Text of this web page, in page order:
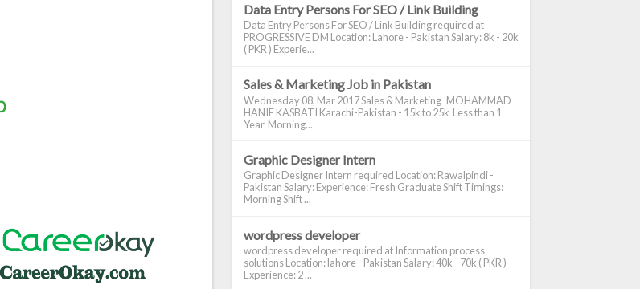
Data Entry Persons For SEO / Link Building
Data Entry Persons For SEO / Link Building required at
PROGRESSIVE DM Location: Lahore - Pakistan Salary: 8k - 20k
( PKR ) Experie...
Sales & Marketing Job in Pakistan
Wednesday 08, Mar 2017 Sales & Marketing MOHAMMAD
HANIF KASBATI Karachi-Pakistan - 15k to 25k Less than 1
Year Morning...
Graphic Designer Intern
Graphic Designer Intern required Location: Rawalpindi -
Pakistan Salary: Experience: Fresh Graduate Shift Timings:
Morning Shift ...
wordpress developer
wordpress developer required at Information process
solutions Location: lahore - Pakistan Salary: 40k - 70k ( PKR )
Experience: 2 ...